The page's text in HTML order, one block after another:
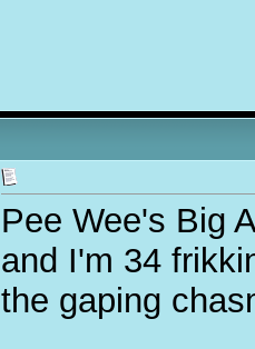
Pee Wee's Big
and I'm 34
the gaping